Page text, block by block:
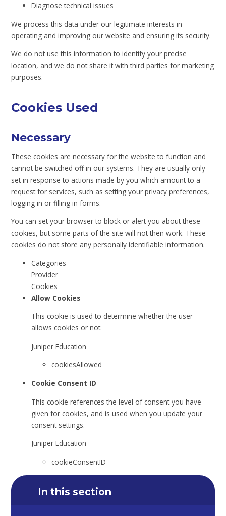
Diagnose technical issues
We process this data under our legitimate interests in
operating and improving our website and ensuring its security.
We do not use this information to identify your precise
location, and we do not share it with third parties for marketing
purposes.
Cookies Used
Necessary
These cookies are necessary for the website to function and
cannot be switched off in our systems. They are usually only
set in response to actions made by you which amount to a
request for services, such as setting your privacy preferences,
logging in or filling in forms.
You can set your browser to block or alert you about these
cookies, but some parts of the site will not then work. These
cookies do not store any personally identifiable information.
Categories
Provider
Cookies
Allow Cookies
This cookie is used to determine whether the user
allows cookies or not.
Juniper Education
cookiesAllowed
Cookie Consent ID
This cookie references the level of consent you have
given for cookies, and is used when you update your
consent settings.
Juniper Education
cookieConsentID
In this section